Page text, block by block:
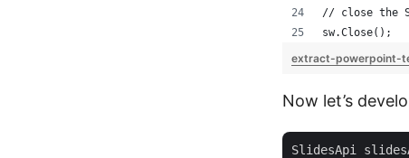
// close the
sw.Close();
extract-powerpoint-
Now let’s
SlidesApi